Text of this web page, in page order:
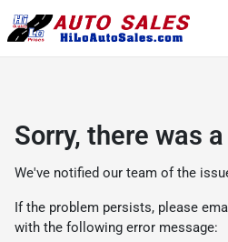
Sorry, there was
We've notified our team of the
If the problem persists, please
with the following error message: